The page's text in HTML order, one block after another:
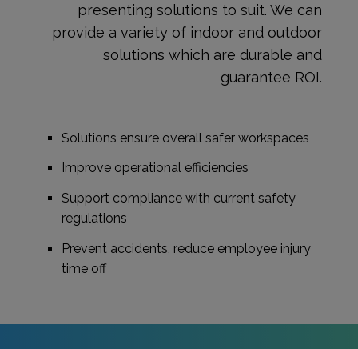
presenting solutions to suit. We can
provide a variety of indoor and outdoor
solutions which are durable and
guarantee ROI.
Solutions ensure overall safer workspaces
Improve operational efficiencies
Support compliance with current safety
regulations
Prevent accidents, reduce employee injury
time off